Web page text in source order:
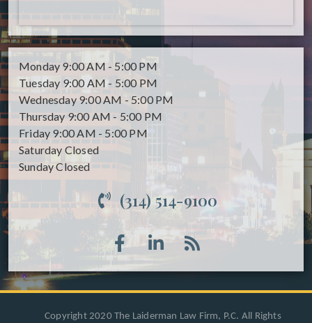
Monday 9:00 AM - 5:00 PM
Tuesday 9:00 AM - 5:00 PM
Wednesday 9:00 AM - 5:00 PM
Thursday 9:00 AM - 5:00 PM
Friday 9:00 AM - 5:00 PM
Saturday Closed
SundayClosed
(314) 514-9100
Copyright 2020 The Laiderman Law Firm, P.C. All Rights